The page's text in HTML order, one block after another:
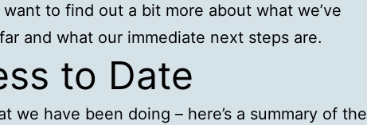
to find out a bit more about what we’ve
and what our immediate next steps are.
to Date
we have been doing – here’s a summary of the